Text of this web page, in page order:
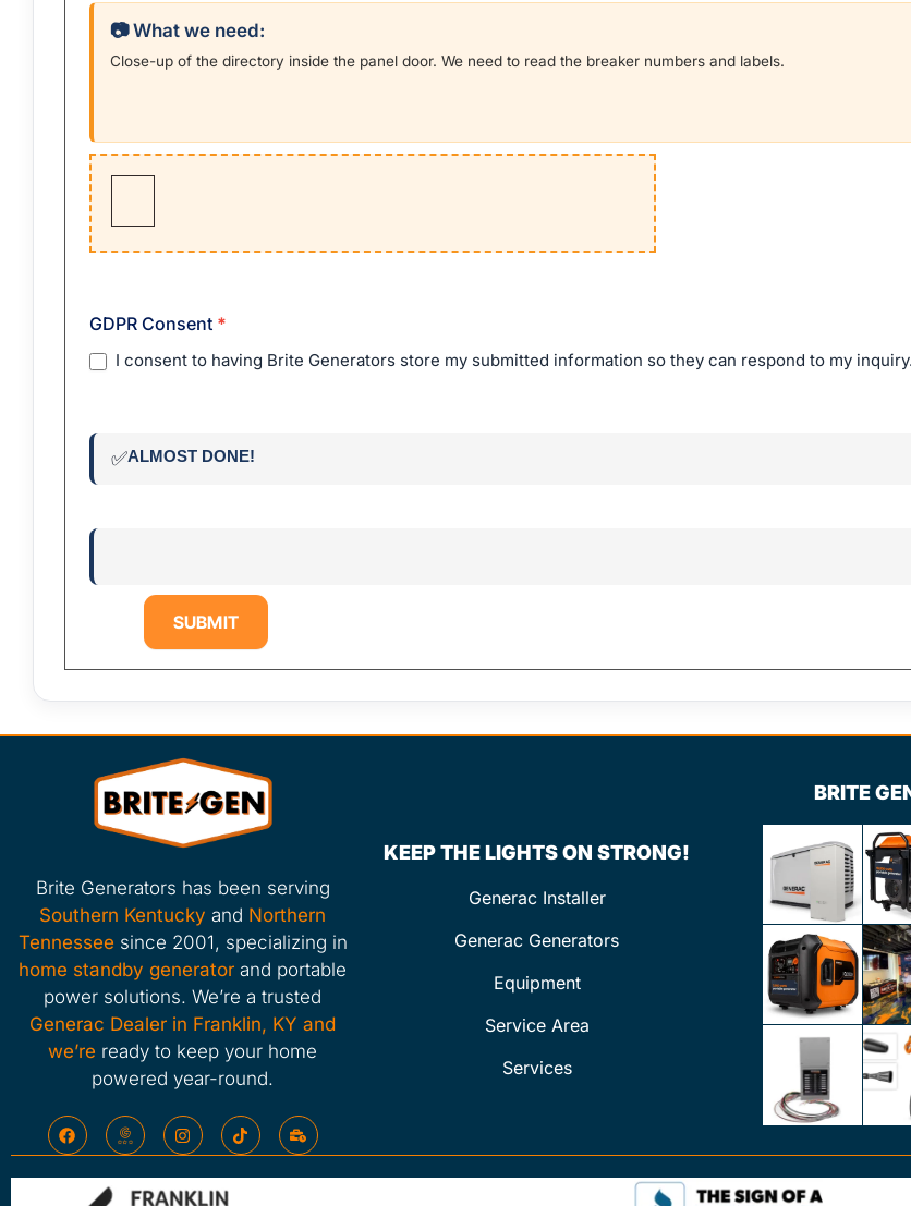
📷 What we need:
Close-up of the directory inside the panel door. We need to read the breaker numbers and labels.
GDPR Consent *
I consent to having Brite Generators store my submitted information so they can respond to my inquiry.
✅ALMOST DONE!
SUBMIT
Brite Generators has been serving
Southern Kentucky and Northern
Tennessee since 2001, specializing in
home standby generator and portable
power solutions. We’re a trusted
Generac Dealer in Franklin, KY and
we’re ready to keep your home
powered year-round.
KEEP THE LIGHTS ON STRONG!
Generac Installer
Generac Generators
Equipment
Service Area
Services
BRITE